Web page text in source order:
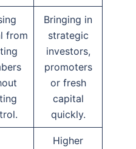
from
Bringing in
strategic
investors,
promoters
or fresh
capital
quickly.
Higher